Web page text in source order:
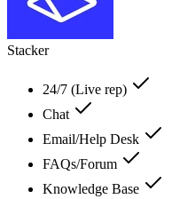
Stacker
24/7 (Live rep)
Chat
Email/Help Desk
FAQs/Forum
Knowledge Base